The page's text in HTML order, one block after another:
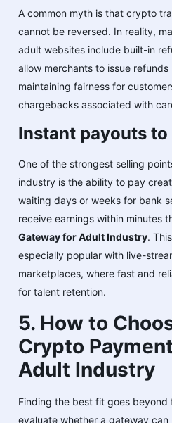
A common myth is that crypto
cannot be reversed. In reality,
adult websites include built-in
allow merchants to issue
maintaining fairness for
chargebacks associated with
Instant payouts
One of the strongest selling
industry is the ability to pay
waiting days or weeks for bank
receive earnings within minutes
Gateway for Adult Industry.
especially popular with live-
marketplaces, where fast and
for talent retention.
5. How to
Crypto
Adult Industry
Finding the best fit goes beyond
evaluate whether a gateway